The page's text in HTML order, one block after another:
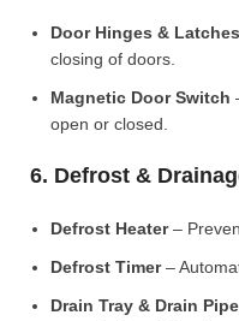
Door Hinges & Latches
closing of doors.
Magnetic Door Switch
open or closed.
6. Defrost &
Defrost Heater–
Defrost Timer–
Drain Tray & Drain Pipe